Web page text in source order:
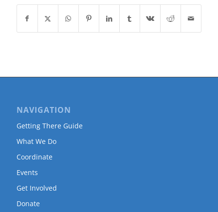
NAVIGATION
Getting There Guide
What We Do
Coordinate
Events
Get Involved
Donate